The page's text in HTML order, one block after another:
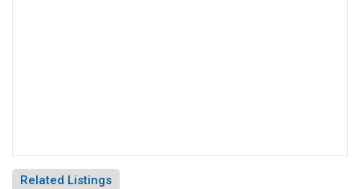
Related Listings